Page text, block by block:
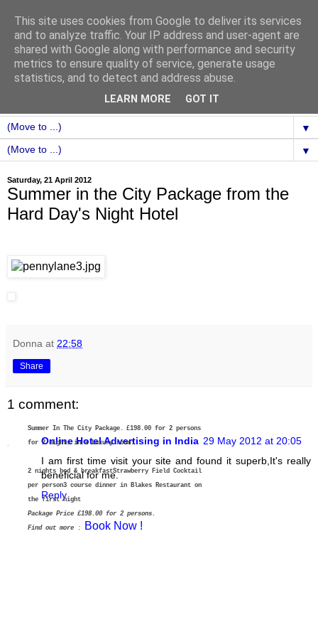
▼
▼
Saturday, 21 April 2012
Summer in the City Package from the
Hard Day's Night Hotel
Summer In The City Package. £198.00 for 2 persons
for 2 nights in a Luxury room:
2 nights bed & breakfastStrawberry Field Cocktail
per person3 course dinner in Blakes Restaurant on
the first night
Package Price £198.00 for 2 persons.
Find out more : Book Now !
Donna at 22:58
Share
1 comment:
Online Hotel Advertising in India 29 May 2012 at 20:05
I am first time visit your site and found it superb,It's really
beneficial for me.
Reply
This site uses cookies from Google to deliver its services
and to analyze traffic. Your IP address and user-agent are
shared with Google along with performance and security
metrics to ensure quality of service, generate usage
statistics, and to detect and address abuse.
LEARN MORE GOT IT